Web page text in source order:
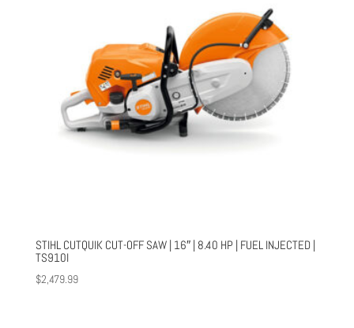
STIHL CUTQUIK CUT-OFF SAW | 16″ | 8.40 HP | FUEL INJECTED |
TS910I
$2,479.99